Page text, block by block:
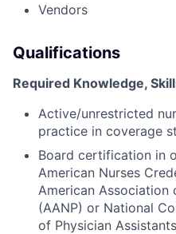
Vendors
Qualifications
Required Knowledge,
Active/unrestricted
practice in coverage
Board certification in
American Nurses
American Association
(AANP) or National
of Physician